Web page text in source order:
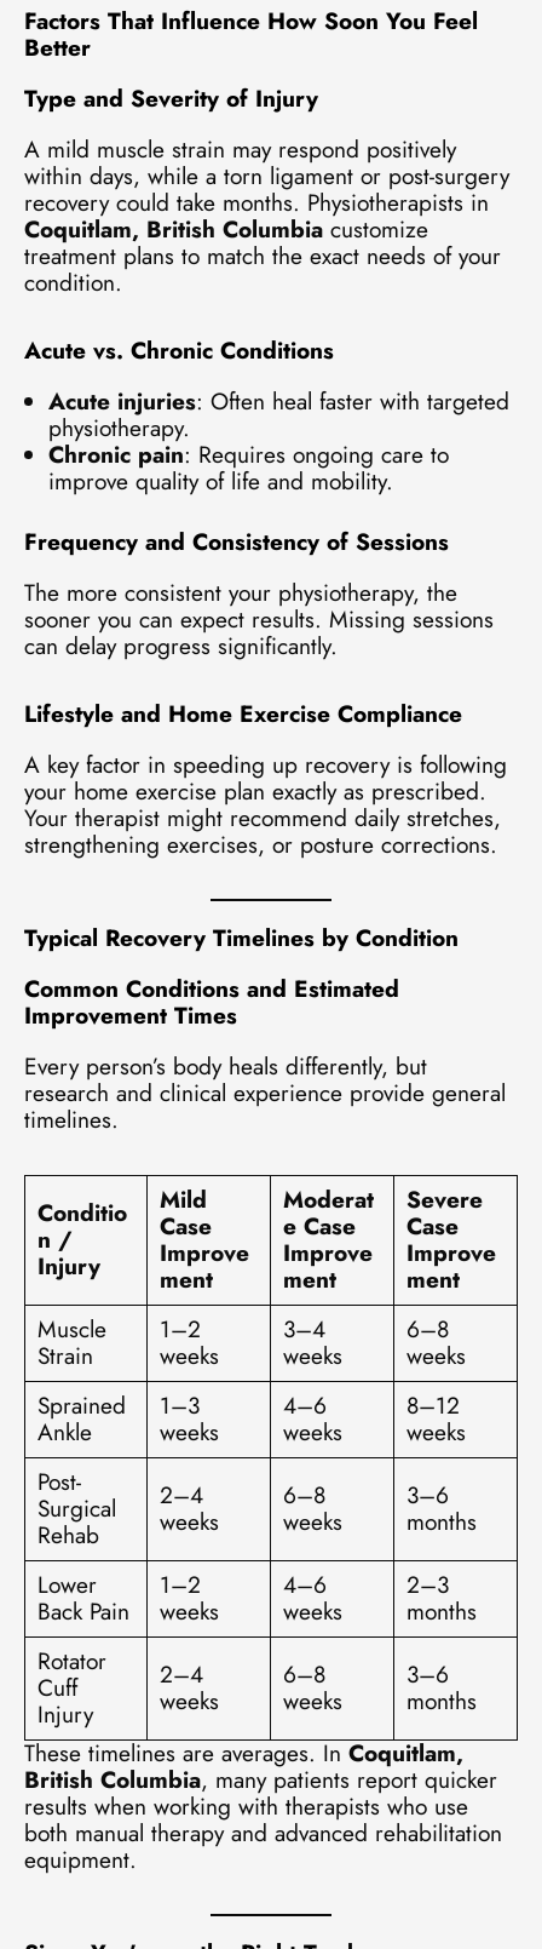
Factors That Influence How Soon You Feel
Better
Type and Severity of Injury
A mild muscle strain may respond positively
within days, while a torn ligament or post-surgery
recovery could take months. Physiotherapists in
Coquitlam, British Columbia customize
treatment plans to match the exact needs of your
condition.
Acute vs. Chronic Conditions
Acute injuries: Often heal faster with targeted
physiotherapy.
Chronic pain: Requires ongoing care to
improve quality of life and mobility.
Frequency and Consistency of Sessions
The more consistent your physiotherapy, the
sooner you can expect results. Missing sessions
can delay progress significantly.
Lifestyle and Home Exercise Compliance
A key factor in speeding up recovery is following
your home exercise plan exactly as prescribed.
Your therapist might recommend daily stretches,
strengthening exercises, or posture corrections.
Typical Recovery Timelines by Condition
Common Conditions and Estimated
Improvement Times
Every person’s body heals differently, but
research and clinical experience provide general
timelines.
Conditio
n /
Injury
Mild
Case
Improve
ment
Moderat
e Case
Improve
ment
Severe
Case
Improve
ment
Muscle
Strain
1–2
weeks
3–4
weeks
6–8
weeks
Sprained
Ankle
1–3
weeks
4–6
weeks
8–12
weeks
Post-
Surgical
Rehab
2–4
weeks
6–8
weeks
3–6
months
Lower
Back Pain
1–2
weeks
4–6
weeks
2–3
months
Rotator
Cuff
Injury
2–4
weeks
6–8
weeks
3–6
months
These timelines are averages. In Coquitlam,
British Columbia, many patients report quicker
results when working with therapists who use
both manual therapy and advanced rehabilitation
equipment.